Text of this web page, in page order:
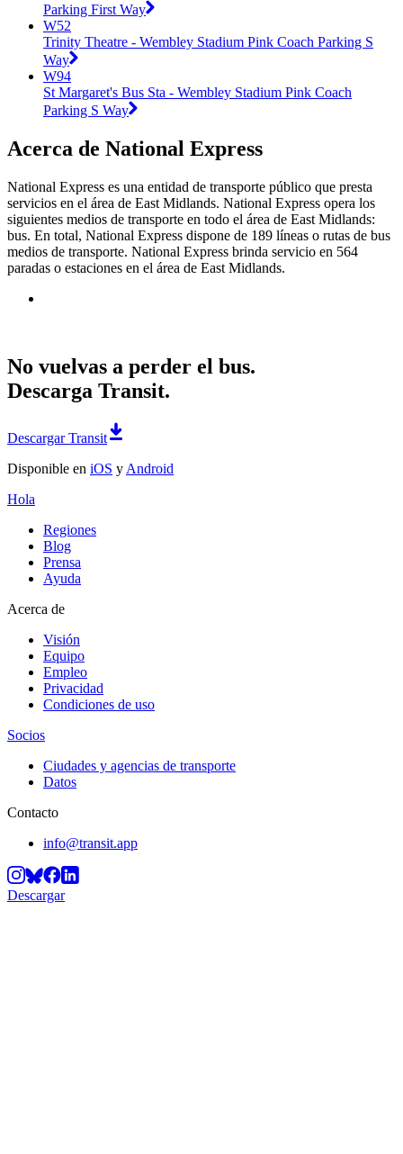
Parking First Way
W52
Trinity Theatre - Wembley Stadium Pink Coach Parking S
Way
W94
St Margaret's Bus Sta - Wembley Stadium Pink Coach
Parking S Way
Acerca de National Express
National Express es una entidad de transporte público que presta
servicios en el área de East Midlands. National Express opera los
siguientes medios de transporte en todo el área de East Midlands:
bus. En total, National Express dispone de 189 líneas o rutas de bus
medios de transporte. National Express brinda servicio en 564
paradas o estaciones en el área de East Midlands.
No vuelvas a perder el bus.
Descarga Transit.
Descargar Transit
Disponible en iOS y Android
Hola
Regiones
Blog
Prensa
Ayuda
Acerca de
Visión
Equipo
Empleo
Privacidad
Condiciones de uso
Socios
Ciudades y agencias de transporte
Datos
Contacto
info@transit.app
Descargar